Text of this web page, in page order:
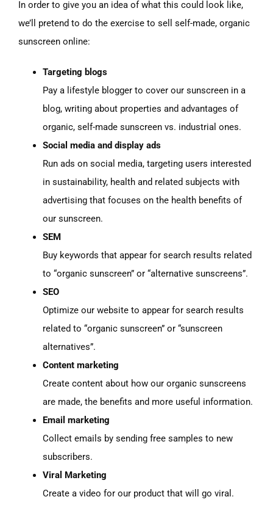
In order to give you an idea of what this could look like,
we’ll pretend to do the exercise to sell self-made, organic
sunscreen online:
Targeting blogs
Pay a lifestyle blogger to cover our sunscreen in a
blog, writing about properties and advantages of
organic, self-made sunscreen vs. industrial ones.
Social media and display ads
Run ads on social media, targeting users interested
in sustainability, health and related subjects with
advertising that focuses on the health benefits of
our sunscreen.
SEM
Buy keywords that appear for search results related
to “organic sunscreen” or “alternative sunscreens”.
SEO
Optimize our website to appear for search results
related to “organic sunscreen” or “sunscreen
alternatives”.
Content marketing
Create content about how our organic sunscreens
are made, the benefits and more useful information.
Email marketing
Collect emails by sending free samples to new
subscribers.
Viral Marketing
Create a video for our product that will go viral.